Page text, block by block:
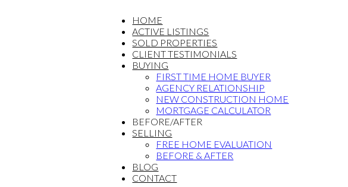
HOME
ACTIVE LISTINGS
SOLD PROPERTIES
CLIENT TESTIMONIALS
BUYING
FIRST TIME HOME BUYER
AGENCY RELATIONSHIP
NEW CONSTRUCTION HOME
MORTGAGE CALCULATOR
BEFORE/AFTER
SELLING
FREE HOME EVALUATION
BEFORE & AFTER
BLOG
CONTACT